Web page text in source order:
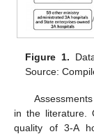
Figure 1.
Source:
in the literature.
quality of 3-A